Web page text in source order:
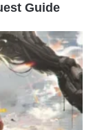
Guide